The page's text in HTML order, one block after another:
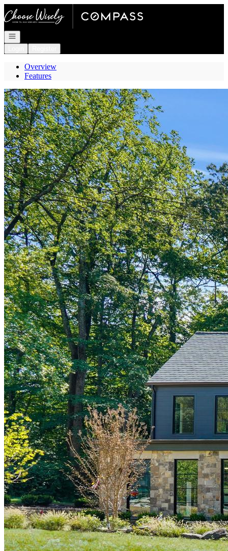
Go to: Homepage
Open navigation
Overview
Features